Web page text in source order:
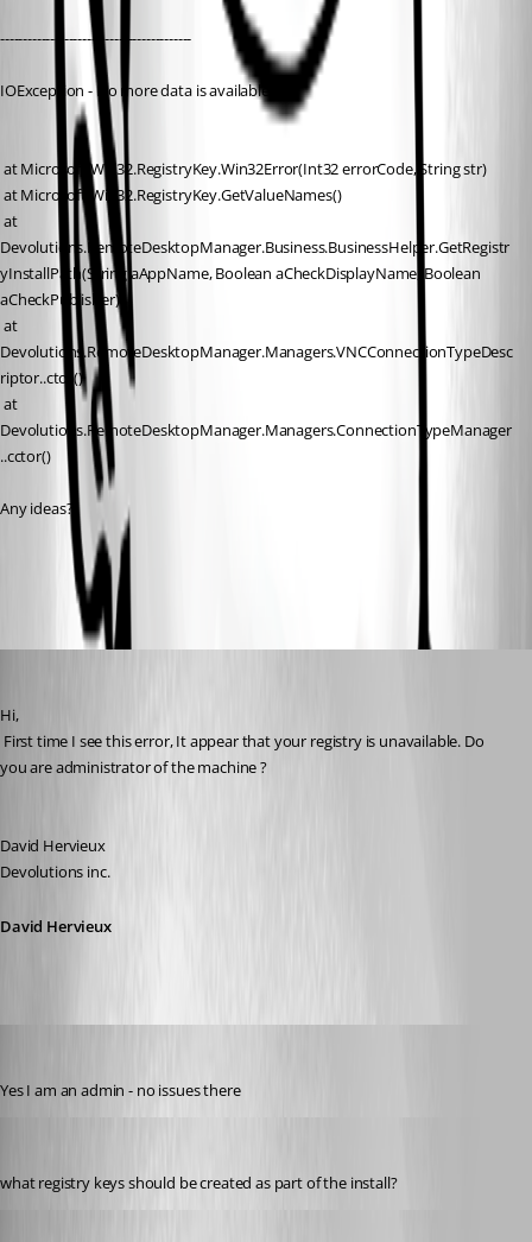
------------------------------------------
IOException - No more data is available.
at Microsoft.Win32.RegistryKey.Win32Error(Int32 errorCode, String str)
at Microsoft.Win32.RegistryKey.GetValueNames()
Devolutions.RemoteDesktopManager.Business.BusinessHelper.GetRegistr
yInstallPath(String aAppName, Boolean aCheckDisplayName, Boolean
aCheckPublisher)
Devolutions.RemoteDesktopManager.Managers.VNCConnectionTypeDesc
riptor..ctor()
Devolutions.RemoteDesktopManager.Managers.ConnectionTypeManager
..cctor()
Any ideas?
All Comments (5)
Oldest first
Hi,
you are administrator of the machine ?
David Hervieux
Devolutions inc.
David Hervieux
Yes I am an admin - no issues there
what registry keys should be created as part of the install?